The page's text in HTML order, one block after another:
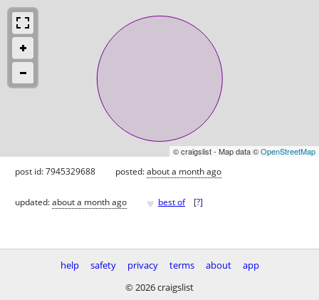
© craigslist - Map data ©OpenStreetMap
post id: 7945329688 posted:about a month ago
updated:about a month ago ♥ best of [?]
help safety privacy terms about
app
© 2026 craigslist